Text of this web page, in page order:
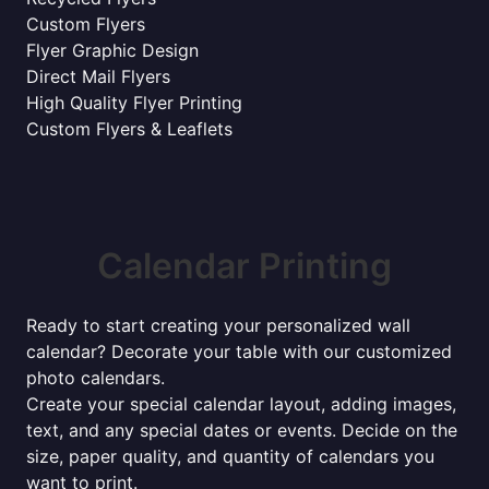
Custom Flyers
Flyer Graphic Design
Direct Mail Flyers
High Quality Flyer Printing
Custom Flyers & Leaflets
Calendar Printing
Ready to start creating your personalized wall
calendar? Decorate your table with our customized
photo calendars.
Create your special calendar layout, adding images,
text, and any special dates or events. Decide on the
size, paper quality, and quantity of calendars you
want to print.